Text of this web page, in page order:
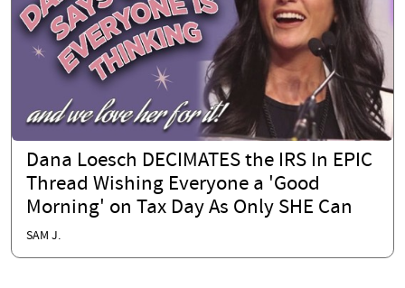
Dana Loesch DECIMATES the IRS In EPIC
Thread Wishing Everyone a 'Good
Morning' on Tax Day As Only SHE Can
SAM J.